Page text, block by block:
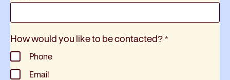
How would you like to be contacted? *
Phone
Email